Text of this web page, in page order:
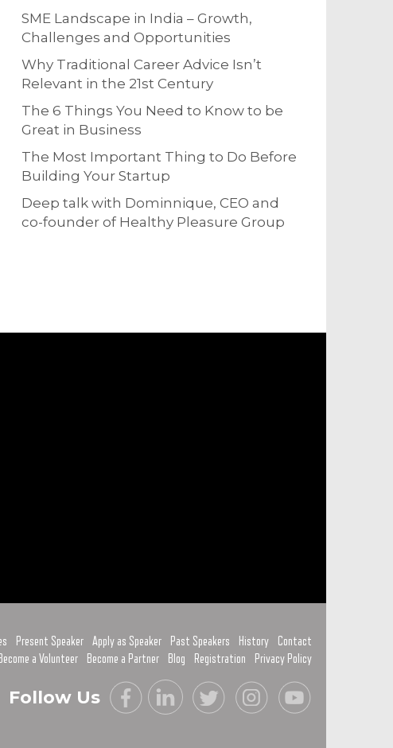
SME Landscape in India – Growth,
Challenges and Opportunities
Why Traditional Career Advice Isn’t
Relevant in the 21st Century
The 6 Things You Need to Know to be
Great in Business
The Most Important Thing to Do Before
Building Your Startup
Deep talk with Dominnique, CEO and
co-founder of Healthy Pleasure Group
Present Speaker Apply as Speaker Past Speakers History
Contact
Become a Volunteer Become a Partner Blog Registration Privacy Policy
Follow Us